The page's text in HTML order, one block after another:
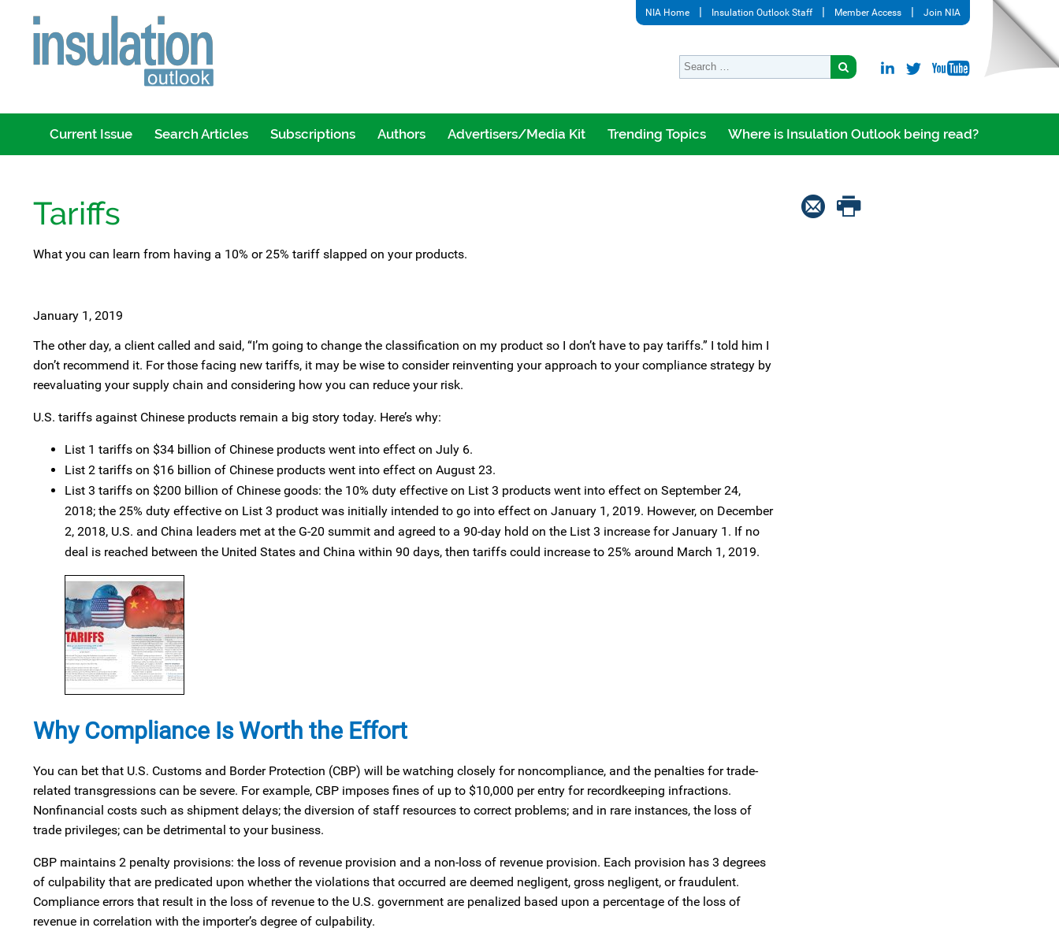
NIA Home Insulation Outlook Staff Member Access Join NIA
Current Issue Search Articles Subscriptions Authors Advertisers/Media Kit Trending Topics Where is Insulation Outlook being read?
Tariffs
What you can learn from having a 10% or 25% tariff slapped on your products.
January 1, 2019
The other day, a client called and said, “I’m going to change the classification on my product so I don’t have to pay tariffs.” I told him I
don’t recommend it. For those facing new tariffs, it may be wise to consider reinventing your approach to your compliance strategy by
reevaluating your supply chain and considering how you can reduce your risk.
U.S. tariffs against Chinese products remain a big story today. Here’s why:
List 1 tariffs on $34 billion of Chinese products went into effect on July 6.
List 2 tariffs on $16 billion of Chinese products went into effect on August 23.
List 3 tariffs on $200 billion of Chinese goods: the 10% duty effective on List 3 products went into effect on September 24,
2018; the 25% duty effective on List 3 product was initially intended to go into effect on January 1, 2019. However, on December
2, 2018, U.S. and China leaders met at the G-20 summit and agreed to a 90-day hold on the List 3 increase for January 1. If no
deal is reached between the United States and China within 90 days, then tariffs could increase to 25% around March 1, 2019.
Why Compliance Is Worth the Effort
You can bet that U.S. Customs and Border Protection (CBP) will be watching closely for noncompliance, and the penalties for trade-
related transgressions can be severe. For example, CBP imposes fines of up to $10,000 per entry for recordkeeping infractions.
Nonfinancial costs such as shipment delays; the diversion of staff resources to correct problems; and in rare instances, the loss of
trade privileges; can be detrimental to your business.
CBP maintains 2 penalty provisions: the loss of revenue provision and a non-loss of revenue provision. Each provision has 3 degrees
of culpability that are predicated upon whether the violations that occurred are deemed negligent, gross negligent, or fraudulent.
Compliance errors that result in the loss of revenue to the U.S. government are penalized based upon a percentage of the loss of
revenue in correlation with the importer’s degree of culpability.